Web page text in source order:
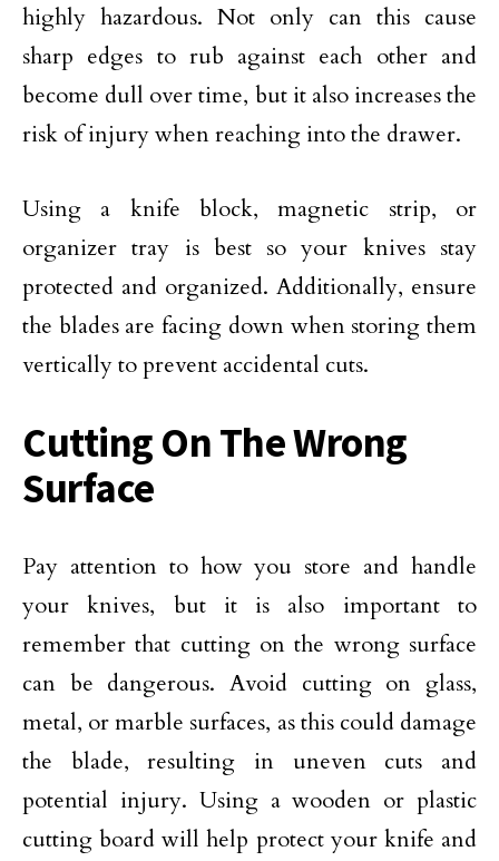
highly hazardous. Not only can this cause
sharp edges to rub against each other and
become dull over time, but it also increases the
risk of injury when reaching into the drawer.
Using a knife block, magnetic strip, or
organizer tray is best so your knives stay
protected and organized. Additionally, ensure
the blades are facing down when storing them
vertically to prevent accidental cuts.
Cutting On The Wrong
Surface
Pay attention to how you store and handle
your knives, but it is also important to
remember that cutting on the wrong surface
can be dangerous. Avoid cutting on glass,
metal, or marble surfaces, as this could damage
the blade, resulting in uneven cuts and
potential injury. Using a wooden or plastic
cutting board will help protect your knife and